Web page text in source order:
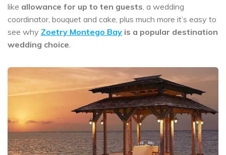
like allowance for up to ten guests, a wedding
coordinator, bouquet and cake, plus much more it’s easy to
see why Zoetry Montego Bay is a popular destination
wedding choice.